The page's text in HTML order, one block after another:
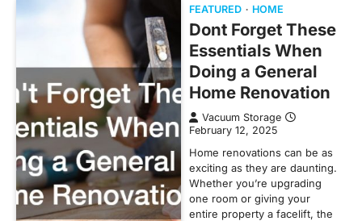
FEATURED HOME
Dont Forget These
Essentials When
Doing a General
Home Renovation
Vacuum Storage
February 12, 2025
Home renovations can be as
exciting as they are daunting.
Whether you’re upgrading
one room or giving your
entire property a facelift, the